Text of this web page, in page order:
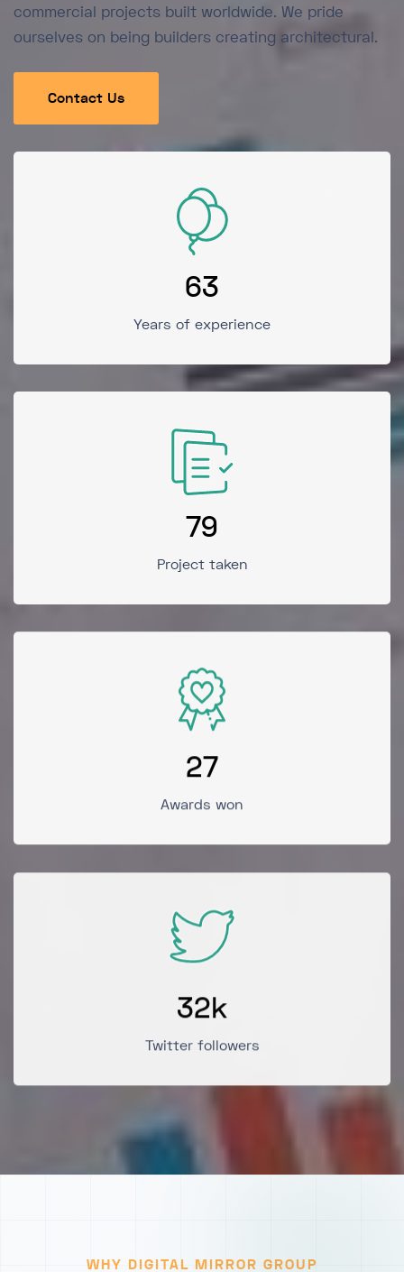
commercial projects built worldwide. We pride
ourselves on being builders creating architectural.
Contact Us
63
Years of experience
79
Project taken
27
Awards won
32k
Twitter followers
WHY DIGITAL MIRROR GROUP